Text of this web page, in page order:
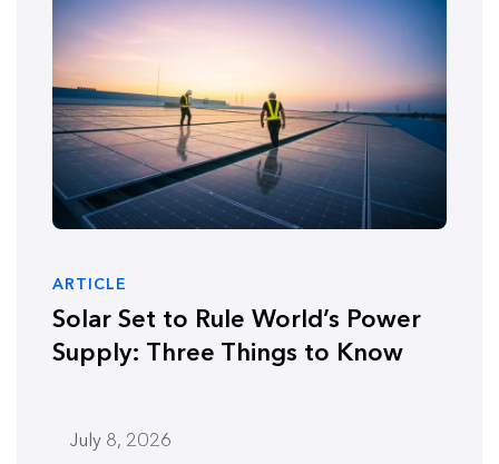
ARTICLE
Solar Set to Rule World’s Power
Supply: Three Things to Know
July 8, 2026